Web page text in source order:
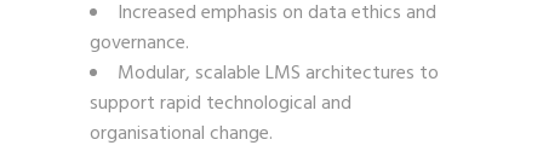
Increased emphasis on data ethics and
governance.
Modular, scalable LMS architectures to
support rapid technological and
organisational change.